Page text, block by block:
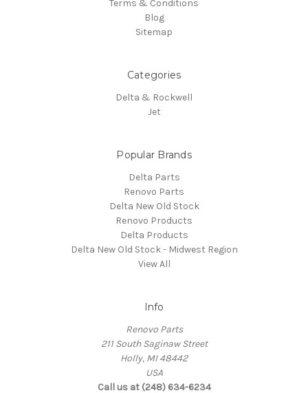
Terms & Conditions
Blog
Sitemap
Categories
Delta & Rockwell
Jet
Popular Brands
Delta Parts
Renovo Parts
Delta New Old Stock
Renovo Products
Delta Products
Delta New Old Stock - Midwest Region
View All
Info
Renovo Parts
211 South Saginaw Street
Holly, MI 48442
USA
Call us at (248) 634-6234